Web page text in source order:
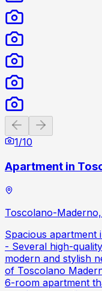
Previous slide
1/10
Apartment in
Toscolano-
Spacious apartment
- Several high-
modern and stylish
of Toscolano
6-room apartment